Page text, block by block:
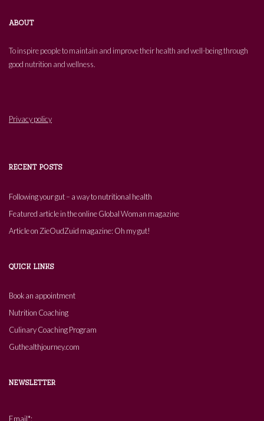
ABOUT
To inspire people to maintain and improve their health and well-being through
good nutrition and wellness.
Privacy policy
RECENT POSTS
Following your gut – a way to nutritional health
Featured article in the online Global Woman magazine
Article on ZieOudZuid magazine: Oh my gut!
QUICK LINKS
Book an appointment
Nutrition Coaching
Culinary Coaching Program
Guthealthjourney.com
NEWSLETTER
Email*: